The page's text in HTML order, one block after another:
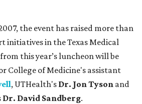
the event has raised more than
initiatives in the Texas Medical
this year’s luncheon will be
College of Medicine's assistant
, UTHealth's Dr. Jon Tyson and
Dr. David Sandberg.